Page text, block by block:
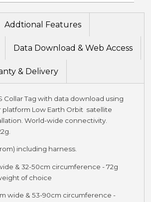
Addtional Features
Data Download & Web Access
& Delivery
Collar Tag with data download using
platform Low Earth Orbit satellite
World-wide connectivity.
including harness.
& 32-50cm circumference - 72g
of choice
wide & 53-90cm circumference -